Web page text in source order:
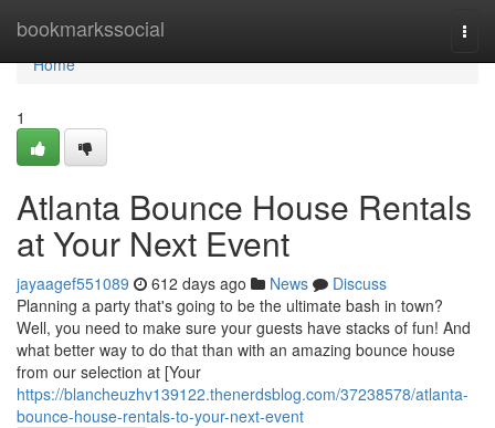
bookmarkssocial
Home
Home
1
Atlanta Bounce House Rentals
at Your Next Event
jayaagef551089 612 days ago News
Discuss
Planning a party that's going to be the ultimate bash in town?
Well, you need to make sure your guests have stacks of fun! And
what better way to do that than with an amazing bounce house
from our selection at [Your
https://blancheuzhv139122.thenerdsblog.com/37238578/atlanta-
bounce-house-rentals-to-your-next-event